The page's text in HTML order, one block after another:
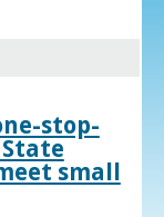
stop-
small